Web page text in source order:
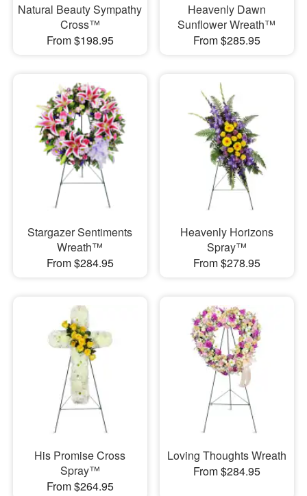
Natural Beauty Sympathy
Cross™
From $198.95
Heavenly Dawn
Sunflower Wreath™
From $285.95
Stargazer Sentiments
Wreath™
From $284.95
Heavenly Horizons
Spray™
From $278.95
His Promise Cross
Spray™
From $264.95
Loving Thoughts Wreath
From $284.95